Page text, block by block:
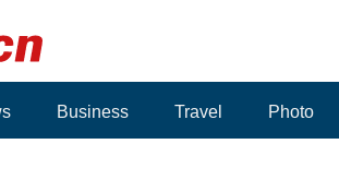
Business Travel Photo